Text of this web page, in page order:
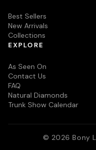
Best Sellers
New Arrivals
Collections
EXPLORE
As Seen On
Contact Us
FAQ
Natural Diamonds
Trunk Show Calendar
© 2026 Bony